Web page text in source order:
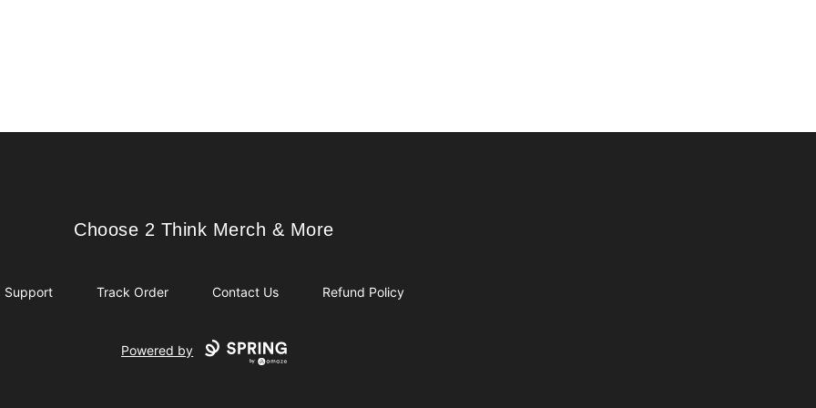
Choose 2 Think Merch & More
Choose 2 Think Merch & More
Support Track Order Contact Us Refund Policy
Powered by